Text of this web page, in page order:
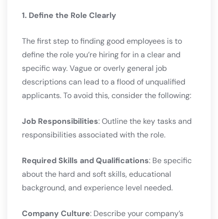
1. Define the Role Clearly
The first step to finding good employees is to
define the role you’re hiring for in a clear and
specific way. Vague or overly general job
descriptions can lead to a flood of unqualified
applicants. To avoid this, consider the following:
Job Responsibilities: Outline the key tasks and
responsibilities associated with the role.
Required Skills and Qualifications: Be specific
about the hard and soft skills, educational
background, and experience level needed.
Company Culture: Describe your company’s